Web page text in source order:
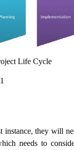
Life Cycle
instance, they will
needs to